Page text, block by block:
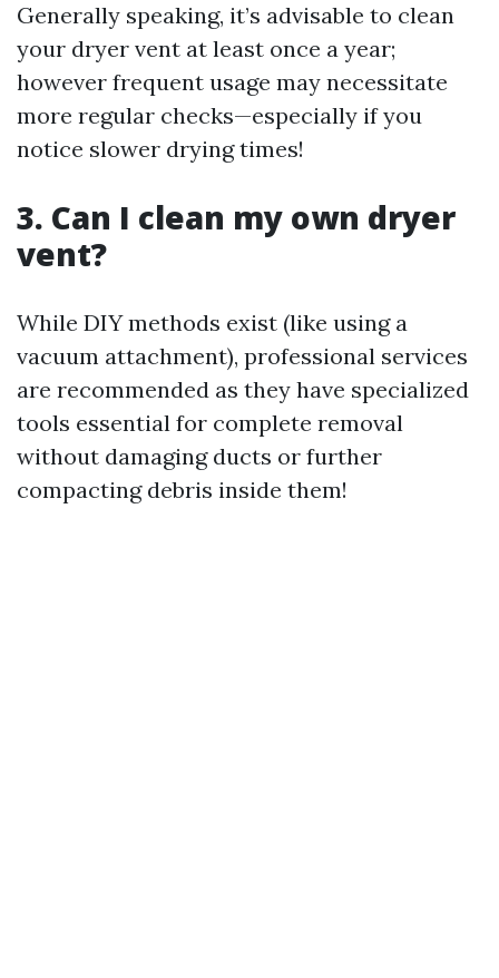
Generally speaking, it’s advisable to clean
your dryer vent at least once a year;
however frequent usage may necessitate
more regular checks—especially if you
notice slower drying times!
3. Can I clean my own dryer
vent?
While DIY methods exist (like using a
vacuum attachment), professional services
are recommended as they have specialized
tools essential for complete removal
without damaging ducts or further
compacting debris inside them!